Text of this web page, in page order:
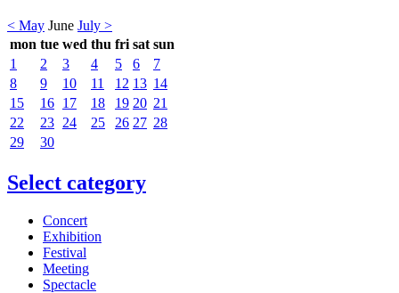
< May June July >
mon tue wed thu fri sat sun
1
2 3 4 5 6
7
8
9 10 11 12 13 14
15
16 17 18 19 20 21
22
23 24 25 26 27 28
29
30
Select category
Concert
Exhibition
Festival
Meeting
Spectacle